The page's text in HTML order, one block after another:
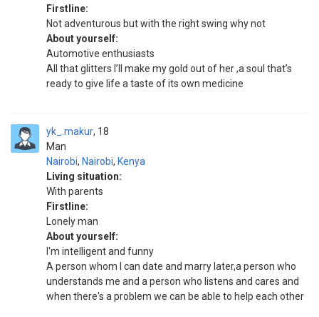
Firstline:
Not adventurous but with the right swing why not
About yourself:
Automotive enthusiasts
All that glitters I’ll make my gold out of her ,a soul that’s
ready to give life a taste of its own medicine
yk_.makur
Man
18
Nairobi, Nairobi, Kenya
Living situation:
With parents
Firstline:
Lonely man
About yourself:
I'm intelligent and funny
A person whom I can date and marry later,a person who
understands me and a person who listens and cares and
when there's a problem we can be able to help each other